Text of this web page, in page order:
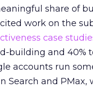
share of
work on the
case
building and 40%
accounts run
Search and PMax,